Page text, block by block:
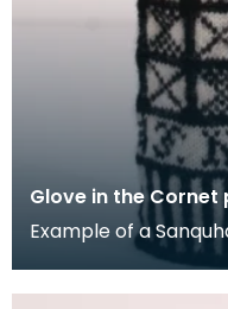
Glove in the
Example of a
white wool to